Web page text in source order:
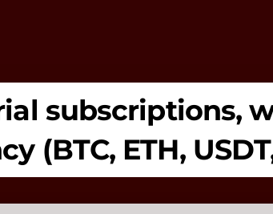
subscriptions,
(BTC, ETH,